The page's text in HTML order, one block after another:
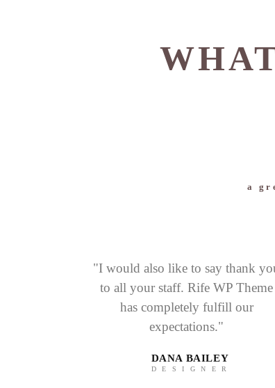
a
"I would also like to say thank
to all your staff. Rife WP Theme
has completely fulfill our
expectations."
DANA BAILEY
DESIGNER